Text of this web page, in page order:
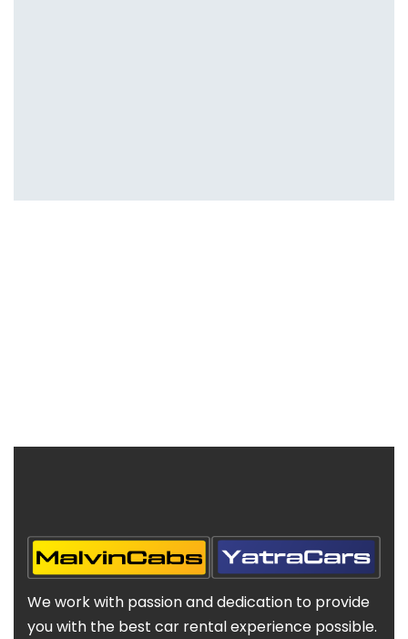
We work with passion and dedication to provide
you with the best car rental experience possible.